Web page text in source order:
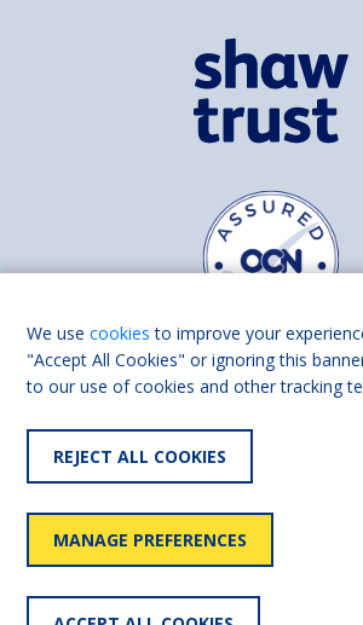
Find us on
Accessibility
User
We usecookies to improve your
"Accept All Cookies" or ignoring this
to our use of cookies and other tracking
REJECT ALL COOKIES
MANAGE PREFERENCES